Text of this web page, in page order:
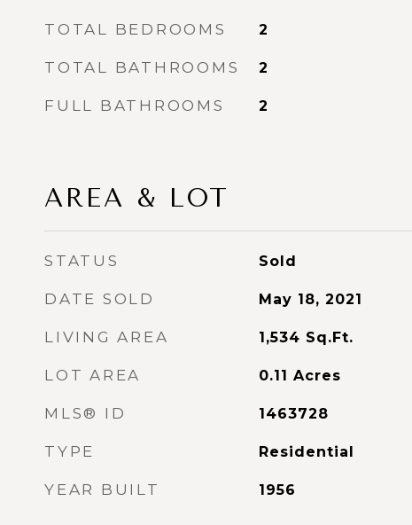
TOTAL BEDROOMS 2
TOTAL BATHROOMS 2
FULL BATHROOMS 2
AREA & LOT
STATUS Sold
DATE SOLD May 18, 2021
LIVING AREA 1,534 Sq.Ft.
LOT AREA 0.11 Acres
MLS® ID 1463728
TYPE Residential
YEAR BUILT 1956